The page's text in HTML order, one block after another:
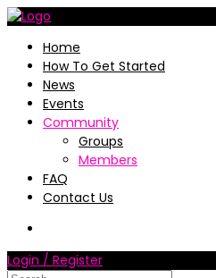
Home
How To Get Started
News
Events
Community
Groups
Members
FAQ
Contact Us
Login / Register